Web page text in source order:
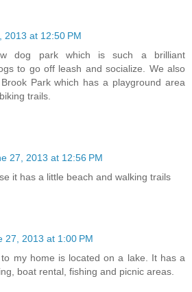
2013 at 12:50 PM
dog park which is such a brilliant
to go off leash and socialize. We also
Park which has a playground area
trails.
27, 2013 at 12:56 PM
it has a little beach and walking trails
27, 2013 at 1:00 PM
my home is located on a lake. It has a
boat rental, fishing and picnic areas.